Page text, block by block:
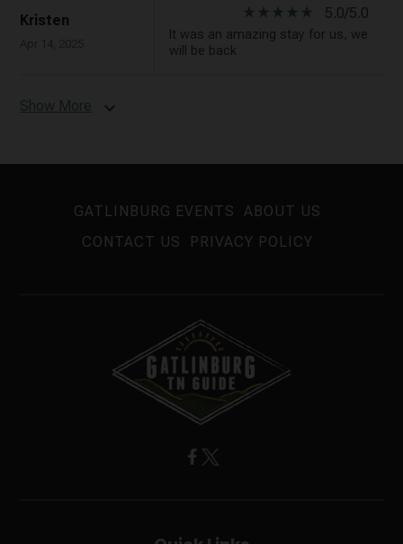
Kristen
star_rate star_rate star_rate star_rate star_rate 5.0/5.0
It was an amazing stay for us, we
will be back
Show More expand_more
GATLINBURG EVENTS
ABOUT US
CONTACT US
PRIVACY POLICY